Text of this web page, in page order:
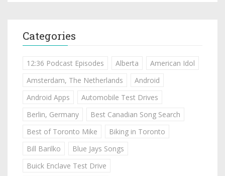
Categories
12:36 Podcast Episodes Alberta
American Idol
Amsterdam, The Netherlands
Android
Android Apps
Automobile Test Drives
Berlin, Germany
Best Canadian Song Search
Best of Toronto Mike
Biking in Toronto
Bill Barilko
Blue Jays Songs
Buick Enclave Test Drive